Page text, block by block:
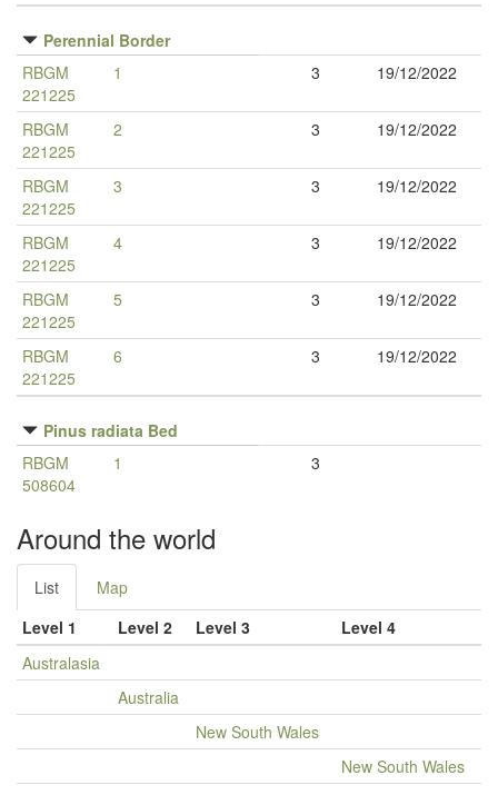
Perennial Border
RBGM
221225
1 3 19/12/2022
RBGM
221225
2 3 19/12/2022
RBGM
221225
3 3 19/12/2022
RBGM
221225
4 3 19/12/2022
RBGM
221225
5 3 19/12/2022
RBGM
221225
6 3 19/12/2022
Pinus radiata Bed
RBGM
508604
1 3
Around the world
List
Map
Level 1
Level 2 Level 3
Level 4
Australasia
Australia
New South Wales
New South Wales